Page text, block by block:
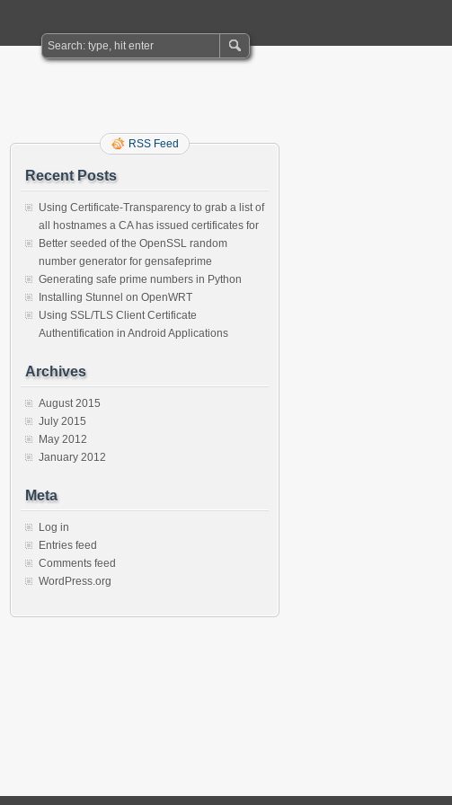
RSS Feed
Recent Posts
Using Certificate-Transparency to grab a list of
all hostnames a CA has issued certificates for
Better seeded of the OpenSSL random
number generator for gensafeprime
Generating safe prime numbers in Python
Installing Stunnel on OpenWRT
Using SSL/TLS Client Certificate
Authentification in Android Applications
Archives
August 2015
July 2015
May 2012
January 2012
Meta
Log in
Entries feed
Comments feed
WordPress.org